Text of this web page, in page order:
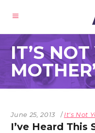
IT’S
June 25, 2013 It's Not
I’ve Heard This